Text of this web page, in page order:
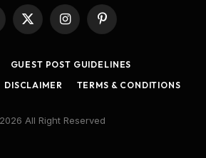
X
(Twitter)
InstagramPinterest
GUEST POST GUIDELINES
DISCLAIMER TERMS & CONDITIONS
All Right Reserved